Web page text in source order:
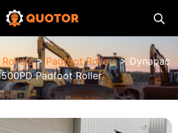
Rollers>Padfoot Rollers> Dynapac
Padfoot Roller